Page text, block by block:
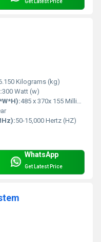
Get Latest Price
Kilograms (kg)
300 Watt (w)
485 x 370x 155 Millimeter (mm)
50-15,000 Hertz (HZ)
WhatsApp
Get Latest Price